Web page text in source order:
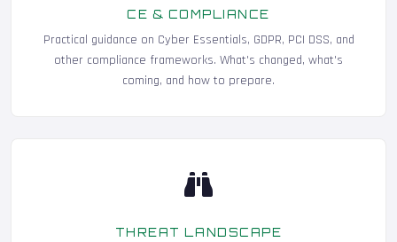
CE & COMPLIANCE
Practical guidance on Cyber Essentials, GDPR, PCI DSS, and
other compliance frameworks. What's changed, what's
coming, and how to prepare.
THREAT LANDSCAPE